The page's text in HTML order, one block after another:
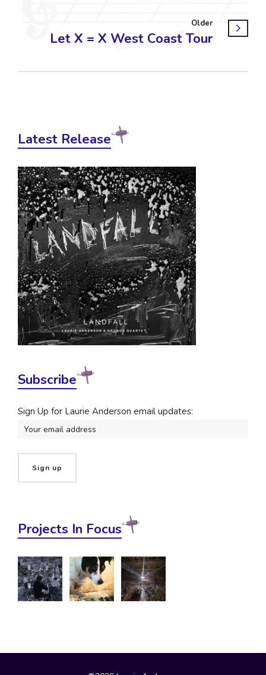
Older
Let X = X West Coast Tour
Latest Release
Subscribe
Sign Up for Laurie Anderson email updates:
Projects In Focus